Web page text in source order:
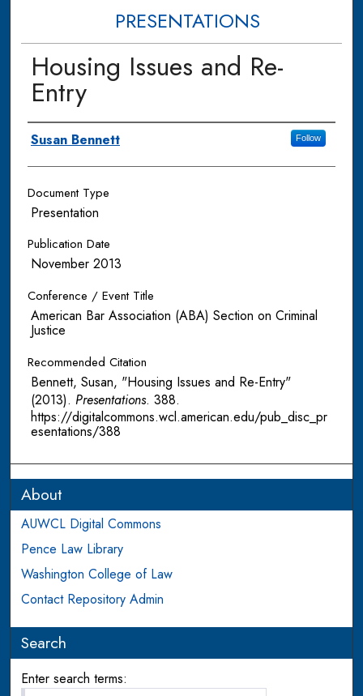
PRESENTATIONS
Housing Issues and Re-
Entry
Authors
Susan Bennett Follow
Document Type
Presentation
Publication Date
November 2013
Conference / Event Title
American Bar Association (ABA) Section on Criminal
Justice
Recommended Citation
Bennett, Susan, "Housing Issues and Re-Entry"
(2013). Presentations. 388.
https://digitalcommons.wcl.american.edu/pub_disc_pr
esentations/388
About
AUWCL Digital Commons
Pence Law Library
Washington College of Law
Contact Repository Admin
Search
Enter search terms: